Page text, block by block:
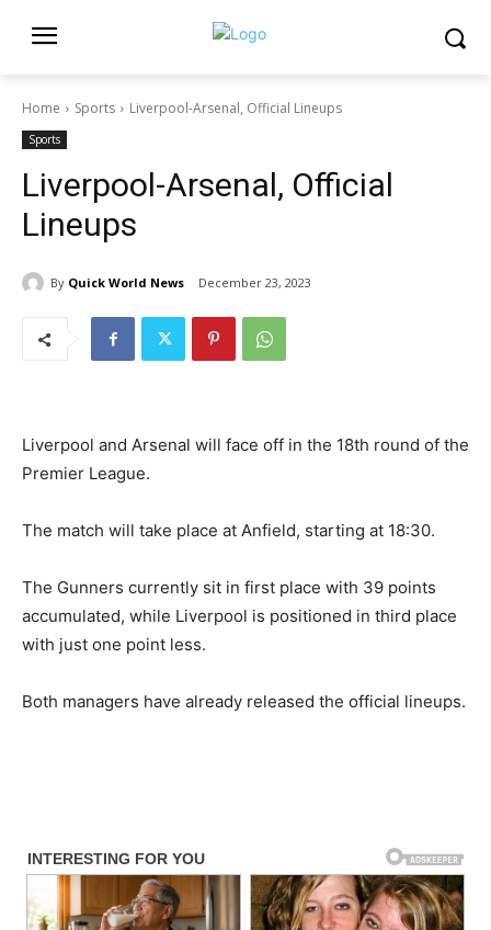
Home Sports Liverpool-Arsenal, Official Lineups
Sports
Liverpool-Arsenal, Official
Lineups
By Quick World News December 23, 2023
Liverpool and Arsenal will face off in the 18th round of the
Premier League.
The match will take place at Anfield, starting at 18:30.
The Gunners currently sit in first place with 39 points
accumulated, while Liverpool is positioned in third place
with just one point less.
Both managers have already released the official lineups.